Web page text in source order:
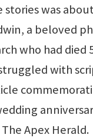
was
a beloved
who had died
with
Apex Herald.